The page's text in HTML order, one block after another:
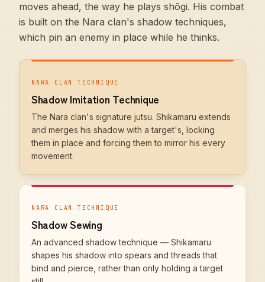
moves ahead, the way he plays shōgi. His combat
is built on the Nara clan's shadow techniques,
which pin an enemy in place while he thinks.
NARA CLAN TECHNIQUE
Shadow Imitation Technique
The Nara clan's signature jutsu. Shikamaru extends
and merges his shadow with a target's, locking
them in place and forcing them to mirror his every
movement.
NARA CLAN TECHNIQUE
Shadow Sewing
An advanced shadow technique — Shikamaru
shapes his shadow into spears and threads that
bind and pierce, rather than only holding a target